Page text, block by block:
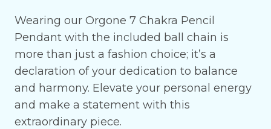
Wearing our Orgone 7 Chakra Pencil
Pendant with the included ball chain is
more than just a fashion choice; it’s a
declaration of your dedication to balance
and harmony. Elevate your personal energy
and make a statement with this
extraordinary piece.